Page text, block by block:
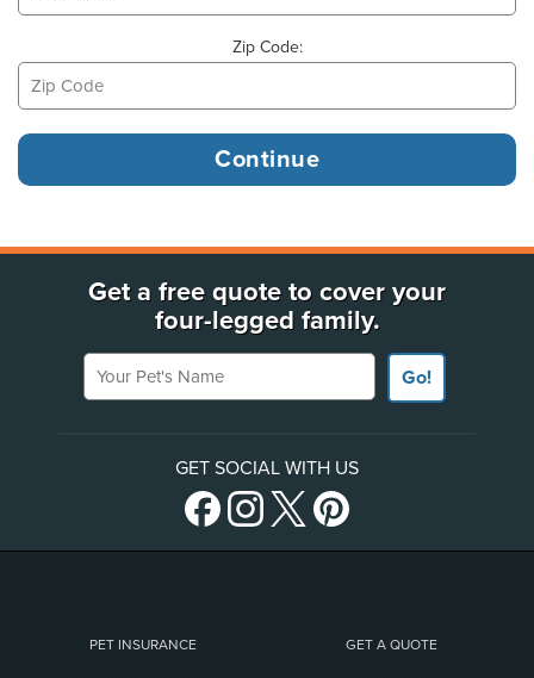
Zip Code:
Get a free quote to cover your
four-legged family.
Your Pet's Name
Go!
GET SOCIAL WITH US
PET INSURANCE GET A QUOTE